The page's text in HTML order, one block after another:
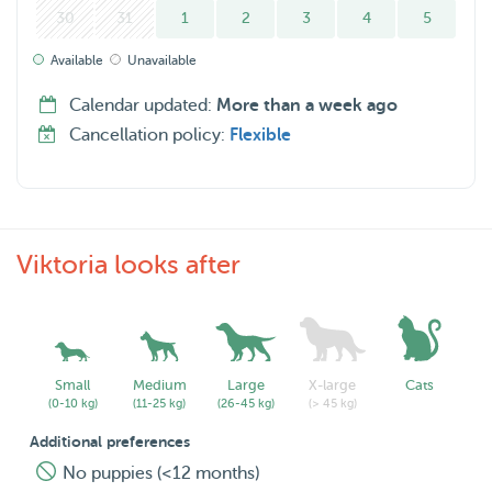
30 31 1 2 3 4 5
Available Unavailable
Calendar updated: More than a week ago
Cancellation policy: Flexible
Viktoria looks after
Small
(0-10 kg)
Medium
(11-25 kg)
Large
(26-45 kg)
X-large
(> 45 kg)
Cats
Additional preferences
No puppies (<12 months)